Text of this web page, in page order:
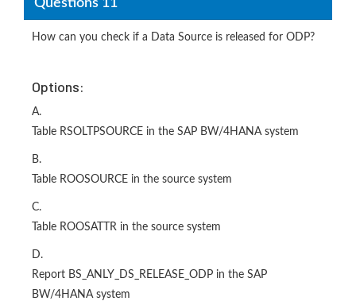
How can you check if a Data Source is released for ODP?
Options:
A.
Table RSOLTPSOURCE in the SAP BW/4HANA system
B.
Table ROOSOURCE in the source system
C.
Table ROOSATTR in the source system
D.
Report BS_ANLY_DS_RELEASE_ODP in the SAP
BW/4HANA system